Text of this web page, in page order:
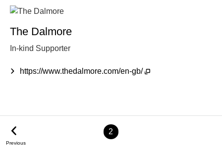
The Dalmore
In-kind Supporter
https://www.thedalmore.com/en-gb/
Previous
2